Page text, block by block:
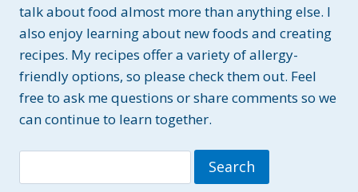
talk about food almost more than anything else. I
also enjoy learning about new foods and creating
recipes. My recipes offer a variety of allergy-
friendly options, so please check them out. Feel
free to ask me questions or share comments so we
can continue to learn together.
for: